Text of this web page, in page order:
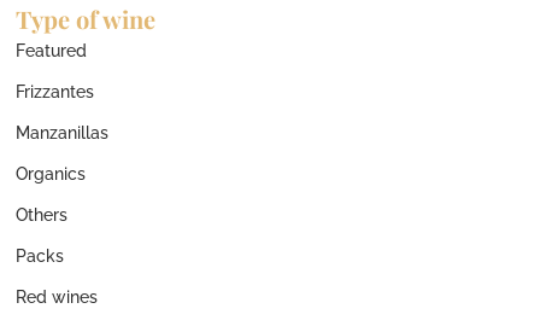
Type of wine
Featured
Frizzantes
Manzanillas
Organics
Others
Packs
Red wines